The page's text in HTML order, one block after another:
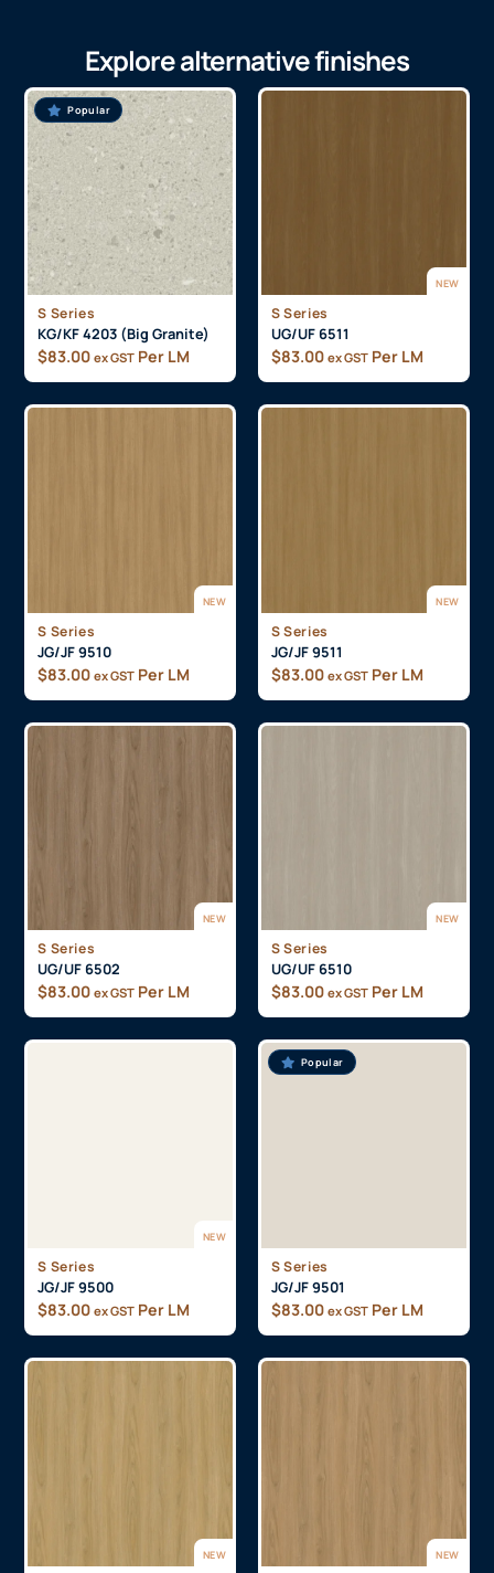
Explore alternative finishes
Popular
S Series
KG/KF 4203 (Big Granite)
$83.00 ex GST Per LM
NEW
S Series
UG/UF 6511
$83.00 ex GST Per LM
NEW
S Series
JG/JF 9510
$83.00 ex GST Per LM
NEW
S Series
JG/JF 9511
$83.00 ex GST Per LM
NEW
S Series
UG/UF 6502
$83.00 ex GST Per LM
NEW
S Series
UG/UF 6510
$83.00 ex GST Per LM
NEW
S Series
JG/JF 9500
$83.00 ex GST Per LM
Popular
S Series
JG/JF 9501
$83.00 ex GST Per LM
NEW NEW